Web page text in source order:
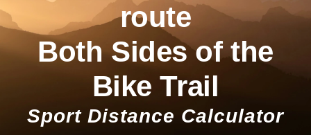
route
Both Sides of the
Bike Trail
Sport Distance Calculator